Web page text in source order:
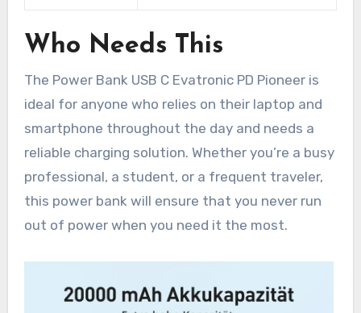
Who Needs This
The Power Bank USB C Evatronic PD Pioneer is
ideal for anyone who relies on their laptop and
smartphone throughout the day and needs a
reliable charging solution. Whether you’re a busy
professional, a student, or a frequent traveler,
this power bank will ensure that you never run
out of power when you need it the most.